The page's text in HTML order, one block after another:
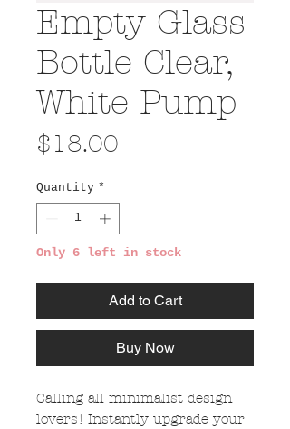
Empty Glass
Bottle Clear,
White Pump
$18.00
Quantity *
Only 6 left in stock
Add to Cart
Buy Now
Calling all minimalist design
lovers! Instantly upgrade your